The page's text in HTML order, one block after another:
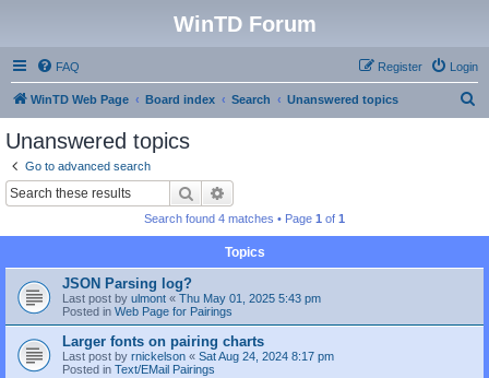
WinTD Forum
FAQ Login
Register
WinTD Web Page Board index Search Unanswered topics
Unanswered topics
Go to advanced search
Search
Search found 4 matches • Page 1 of 1
Topics
JSON Parsing log?
Last post by ulmont « Thu May 01, 2025 5:43 pm
Posted in Web Page for Pairings
Larger fonts on pairing charts
Last post by rnickelson « Sat Aug 24, 2024 8:17 pm
Posted in Text/EMail Pairings